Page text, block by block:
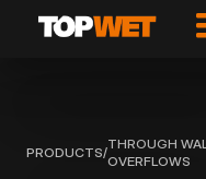
PRODUCTS/
THROUGH
OVERFLOWS